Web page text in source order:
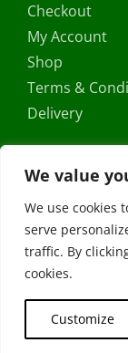
We value
We use cookies
serve
traffic. By
cookies.
Customize
Checkout
My Account
Shop
Terms &
Delivery
Copyright ©2026